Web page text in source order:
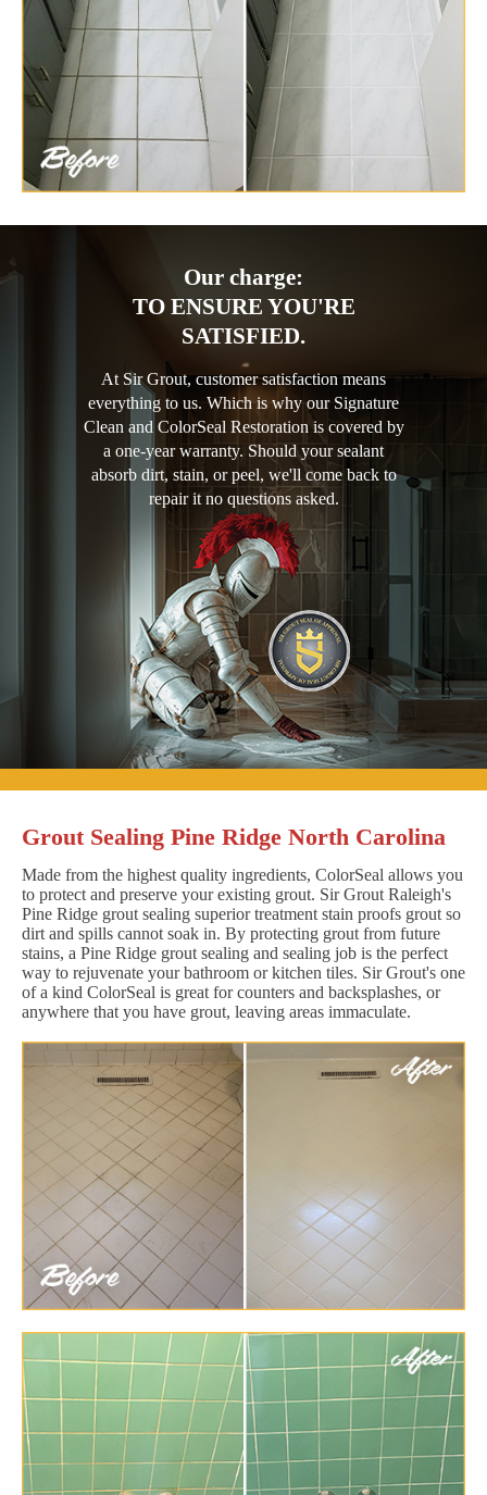
Our charge:
TO ENSURE YOU'RE
SATISFIED.
At Sir Grout, customer satisfaction means
everything to us. Which is why our Signature
Clean and ColorSeal Restoration is covered by
a one-year warranty. Should your sealant
absorb dirt, stain, or peel, we'll come back to
repair it no questions asked.
Grout Sealing Pine Ridge North Carolina
Made from the highest quality ingredients, ColorSeal allows you
to protect and preserve your existing grout. Sir Grout Raleigh's
Pine Ridge grout sealing superior treatment stain proofs grout so
dirt and spills cannot soak in. By protecting grout from future
stains, a Pine Ridge grout sealing and sealing job is the perfect
way to rejuvenate your bathroom or kitchen tiles. Sir Grout's one
of a kind ColorSeal is great for counters and backsplashes, or
anywhere that you have grout, leaving areas immaculate.